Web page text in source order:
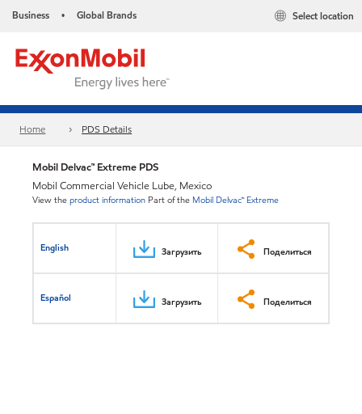
Business • Global Brands Select location
Home PDS Details
Mobil Delvac™ Extreme PDS
Mobil Commercial Vehicle Lube, Mexico
View theproduct information Part of the Mobil Delvac™ Extreme
English Загрузить Поделиться
Español Загрузить Поделиться